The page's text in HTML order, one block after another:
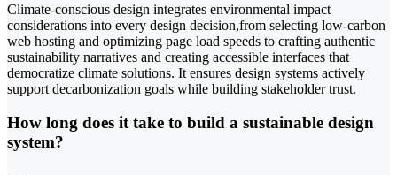
Climate-conscious design integrates environmental impact
considerations into every design decision,from selecting low-carbon
web hosting and optimizing page load speeds to crafting authentic
sustainability narratives and creating accessible interfaces that
democratize climate solutions. It ensures design systems actively
support decarbonization goals while building stakeholder trust.
How long does it take to build a sustainable design
system?